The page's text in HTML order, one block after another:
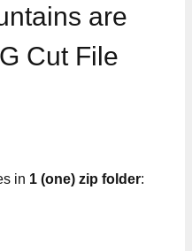
are
Cut File
in 1 (one) zip folder: